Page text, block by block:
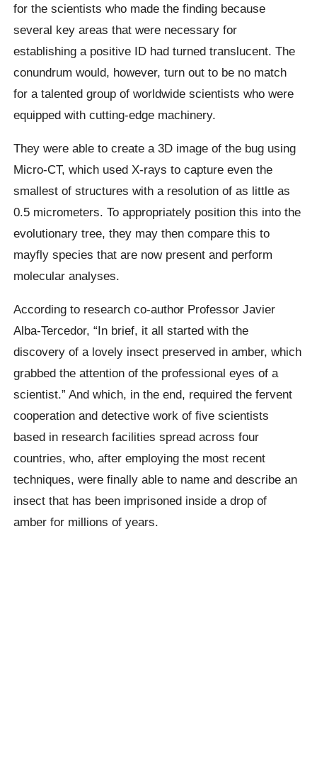
for the scientists who made the finding because
several key areas that were necessary for
establishing a positive ID had turned translucent. The
conundrum would, however, turn out to be no match
for a talented group of worldwide scientists who were
equipped with cutting-edge machinery.
They were able to create a 3D image of the bug using
Micro-CT, which used X-rays to capture even the
smallest of structures with a resolution of as little as
0.5 micrometers. To appropriately position this into the
evolutionary tree, they may then compare this to
mayfly species that are now present and perform
molecular analyses.
According to research co-author Professor Javier
Alba-Tercedor, “In brief, it all started with the
discovery of a lovely insect preserved in amber, which
grabbed the attention of the professional eyes of a
scientist.” And which, in the end, required the fervent
cooperation and detective work of five scientists
based in research facilities spread across four
countries, who, after employing the most recent
techniques, were finally able to name and describe an
insect that has been imprisoned inside a drop of
amber for millions of years.